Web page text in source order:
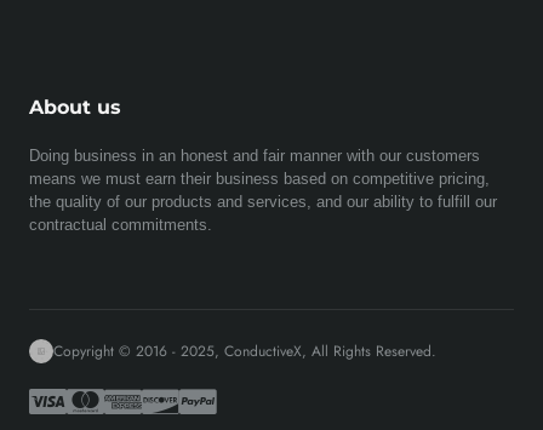
About us
Doing business in an honest and fair manner with our customers
means we must earn their business based on competitive pricing,
the quality of our products and services, and our ability to fulfill our
contractual commitments.
Copyright © 2016 - 2025, ConductiveX, All Rights Reserved.